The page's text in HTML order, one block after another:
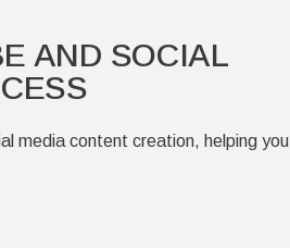
AND SOCIAL
media content creation, helping you